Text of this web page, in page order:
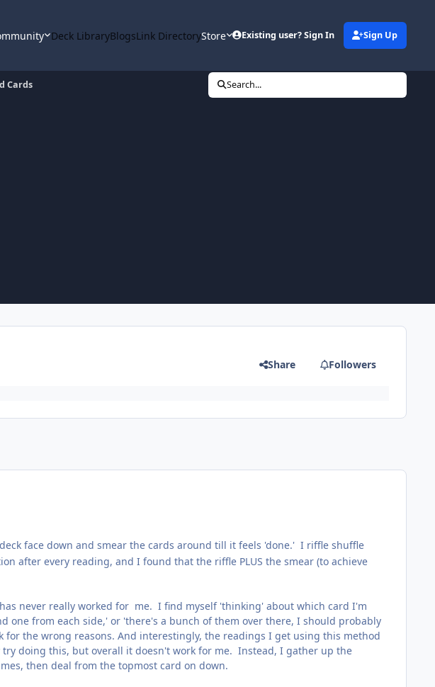
Deck LibraryBlogsLink DirectoryStore Existing user? Sign In Sign Up
Cards Search...
Share Followers
face down and smear the cards around till it feels 'done.' I riffle shuffle
after every reading, and I found that the riffle PLUS the smear (to achieve
never really worked for me. I find myself 'thinking' about which card I'm
one from each side,' or 'there's a bunch of them over there, I should probably
the wrong reasons. And interestingly, the readings I get using this method
doing this, but overall it doesn't work for me. Instead, I gather up the
then deal from the topmost card on down.